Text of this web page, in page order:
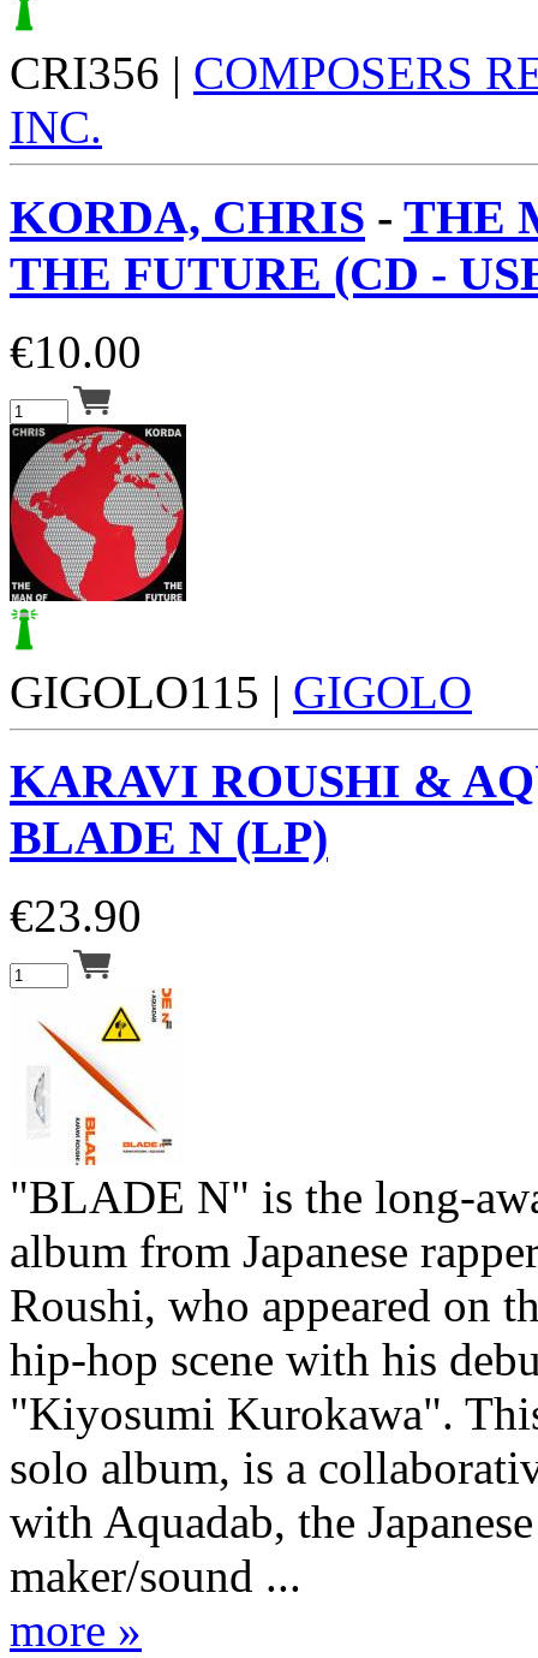
CRI356 | COMPOSERS
INC.
KORDA, CHRIS - THE
THE FUTURE (CD -
€10.00
GIGOLO115 | GIGOLO
KARAVI ROUSHI &
BLADE N (LP)
€23.90
"BLADE N" is the long-
album from Japanese
Roushi, who appeared on
hip-hop scene with his
"Kiyosumi Kurokawa".
solo album, is a
with Aquadab, the
maker/sound ...
more »